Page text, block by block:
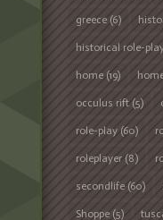
greece(6)
historical role-
home(19)
occulus rift(5)
role-play(60)
roleplayer(8)
secondlife(60)
Shoppe(5)